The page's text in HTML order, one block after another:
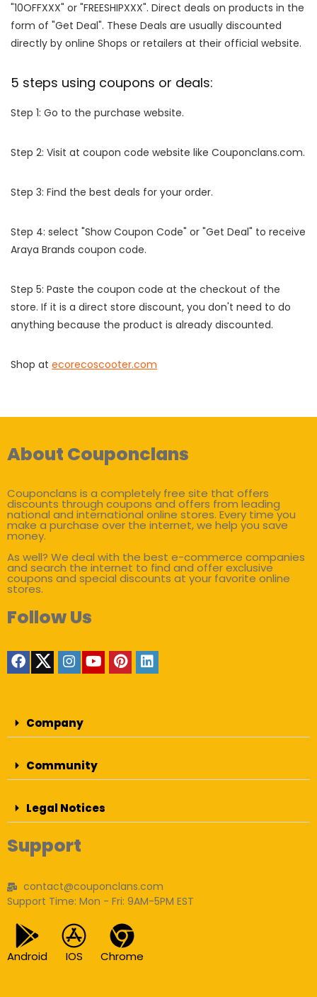
"10OFFXXX" or "FREESHIPXXX". Direct deals on products in the
form of "Get Deal". These Deals are usually discounted
directly by online Shops or retailers at their official website.
5 steps using coupons or deals:
Step 1: Go to the purchase website.
Step 2: Visit at coupon code website like Couponclans.com.
Step 3: Find the best deals for your order.
Step 4: select "Show Coupon Code" or "Get Deal" to receive
Araya Brands coupon code.
Step 5: Paste the coupon code at the checkout of the
store. If it is a direct store discount, you don't need to do
anything because the product is already discounted.
Shop at ecorecoscooter.com
About Couponclans
Couponclans is a completely free site that offers
discounts through coupons and offers from leading
national and international online stores. Every time you
make a purchase over the internet, we help you save
money.
As well? We deal with the best e-commerce companies
and search the internet to find and offer exclusive
coupons and special discounts at your favorite online
stores.
Follow Us
Company
Community
Legal Notices
Support
contact@couponclans.com
Support Time: Mon - Fri: 9AM-5PM EST
Android IOS Chrome